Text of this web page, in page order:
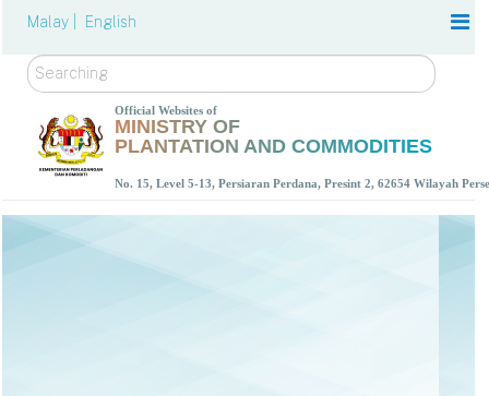
Malay | English
Search
Official Websites of
MINISTRY OF
PLANTATION AND COMMODITIES
No. 15, Level 5-13, Persiaran Perdana, Presint 2, 62654 Wilayah